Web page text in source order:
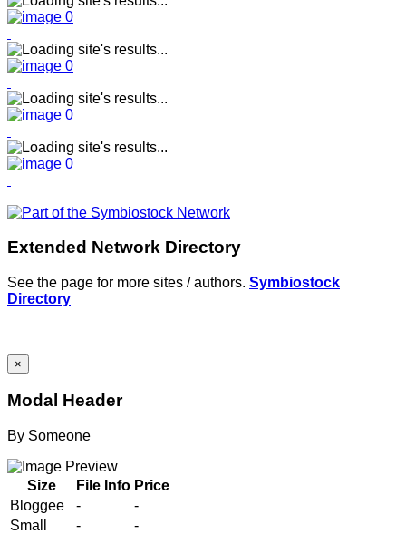
Extended Network Directory
See the page for more sites / authors. Symbiostock
Directory
×
Modal Header
By Someone
Size File Info Price
Bloggee
-
-
Small
-
-